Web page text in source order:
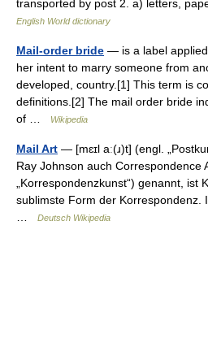
transported by post 2. a) letters,
English World dictionary
Mail-order bride — is a label
her intent to marry someone from
developed, country.[1] This term is
definitions.[2] The mail order bride
of …
Wikipedia
Mail Art — [mɛɪl aː(ɹ)t] (engl.
Ray Johnson auch Correspondence
„Korrespondenzkunst“) genannt, ist
sublimste Form der Korrespondenz.
Deutsch Wikipedia